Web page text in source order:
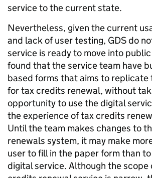
service to the current state.
Nevertheless, given the current
and lack of user testing, GDS do
service is ready to move into
found that the service team have
based forms that aims to replicate
for tax credits renewal, without
opportunity to use the digital
the experience of tax credits
Until the team makes changes to
renewals system, it may make
user to fill in the paper form than
digital service. Although the scope